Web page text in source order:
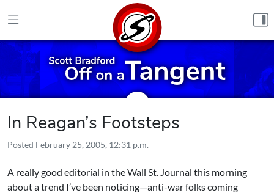
In Reagan’s Footsteps
Posted February 25, 2005, 12:31 p.m.
A really good editorial in the Wall St. Journal this morning
about a trend I’ve been noticing—anti-war folks coming